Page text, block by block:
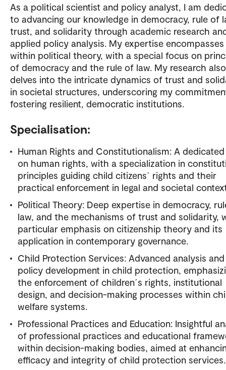
As a political scientist and policy analyst, I am
to advancing our knowledge in democracy, rule of
trust, and solidarity through academic research
applied policy analysis. My expertise encompasses
within political theory, with a special focus on
of democracy and the rule of law. My research also
delves into the intricate dynamics of trust and
in societal structures, underscoring my
fostering resilient, democratic institutions.
Specialisation:
Human Rights and Constitutionalism: A
on human rights, with a specialization in
principles guiding child citizens´ rights and their
practical enforcement in legal and societal
Political Theory: Deep expertise in democracy,
law, and the mechanisms of trust and solidarity,
particular emphasis on citizenship theory and its
application in contemporary governance.
Child Protection Services: Advanced analysis and
policy development in child protection,
the enforcement of children´s rights, institutional
design, and decision-making processes within
welfare systems.
Professional Practices and Education: Insightful
of professional practices and educational
within decision-making bodies, aimed at
efficacy and integrity of child protection services.